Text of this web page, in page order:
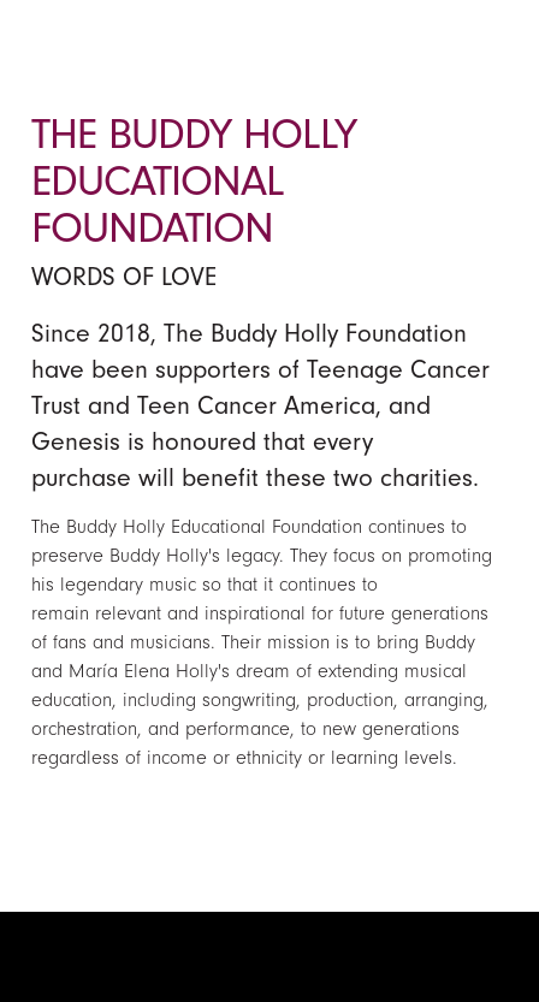
THE BUDDY HOLLY
EDUCATIONAL
FOUNDATION
WORDS OF LOVE
Since 2018, The Buddy Holly Foundation
have been supporters of Teenage Cancer
Trust and Teen Cancer America, and
Genesis is honoured that every
purchase will benefit these two charities.
The Buddy Holly Educational Foundation continues to
preserve Buddy Holly's legacy. They focus on promoting
his legendary music so that it continues to
remain relevant and inspirational for future generations
of fans and musicians. Their mission is to bring Buddy
and María Elena Holly's dream of extending musical
education, including songwriting, production, arranging,
orchestration, and performance, to new generations
regardless of income or ethnicity or learning levels.